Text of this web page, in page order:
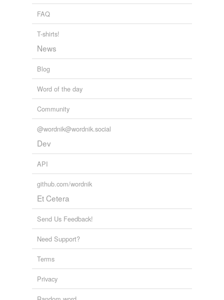
FAQ
T-shirts!
News
Blog
Word of the day
Community
@wordnik@wordnik.social
Dev
API
github.com/wordnik
Et Cetera
Send Us Feedback!
Need Support?
Terms
Privacy